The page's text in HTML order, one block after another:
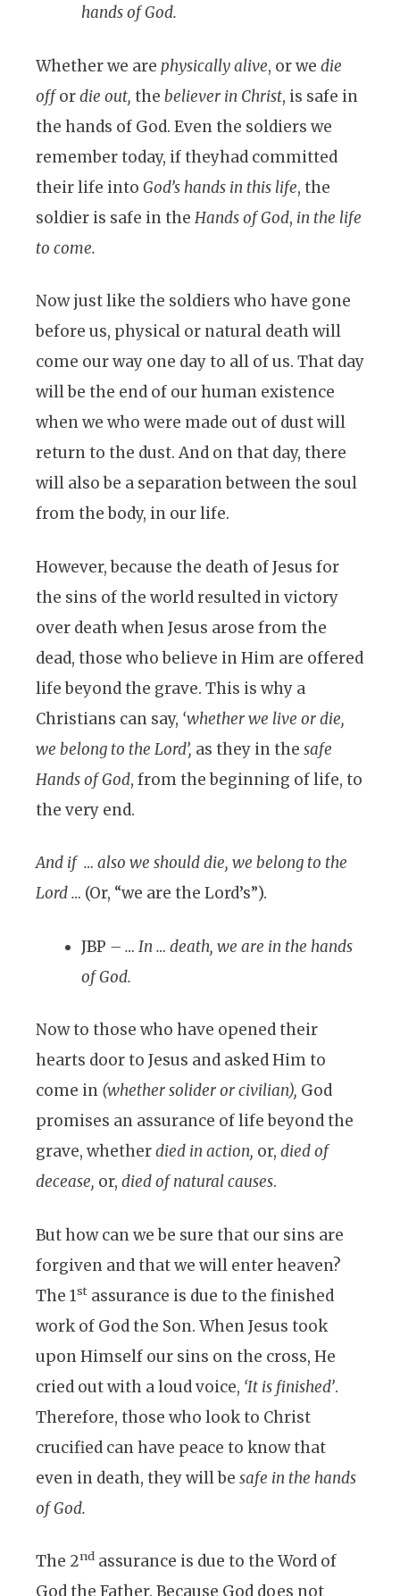
hands of God.
Whether we are physically alive, or we die
offordie out, the believer in Christ, is safe in
the hands of God. Even the soldiers we
remember today, if theyhad committed
their life into God’s hands in this life, the
soldier is safe in the Hands of God, in the life
to come.
Now just like the soldiers who have gone
before us, physical or natural death will
come our way one day to all of us. That day
will be the end of our human existence
when we who were made out of dust will
return to the dust. And on that day, there
will also be a separation between the soul
from the body, in our life.
However, because the death of Jesus for
the sins of the world resulted in victory
over death when Jesus arose from the
dead, those who believe in Him are offered
life beyond the grave. This is why a
Christians can say, ‘whether we live or die,
we belong to the Lord’, as they in the safe
Hands of God, from the beginning of life, to
the very end.
And if … also we should die, we belong to the
Lord … (Or, “we are the Lord’s”).
JBP – … In … death, we are in the hands
of God.
Now to those who have opened their
hearts door to Jesus and asked Him to
come in (whether solider or civilian), God
promises an assurance of life beyond the
grave, whetherdied in action, or, died of
decease, or, died of natural causes.
But how can we be sure that our sins are
forgiven and that we will enter heaven?
The 1st assurance is due to the finished
work of God the Son. When Jesus took
upon Himself our sins on the cross, He
cried out with a loud voice, ‘It is finished’.
Therefore, those who look to Christ
crucified can have peace to know that
even in death, they will be safe in the hands
of God.
The 2nd assurance is due to the Word of
God the Father. Because God does not